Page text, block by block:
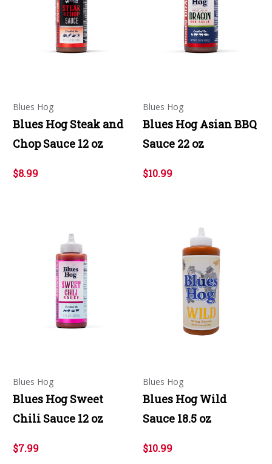
Blues Hog
Blues Hog Steak and
Chop Sauce 12 oz
$8.99
Blues Hog
Blues Hog Asian BBQ
Sauce 22 oz
$10.99
Blues Hog
Blues Hog Sweet
Chili Sauce 12 oz
$7.99
Blues Hog
Blues Hog Wild
Sauce 18.5 oz
$10.99